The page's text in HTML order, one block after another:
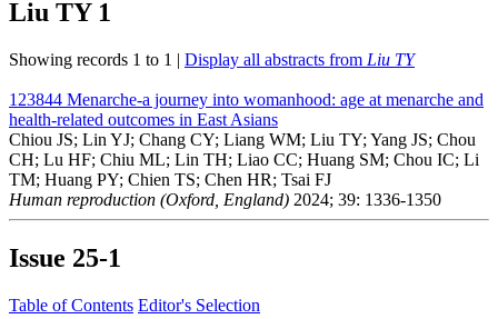
Liu TY 1
Showing records 1 to 1 | Display all abstracts from Liu TY
123844 Menarche-a journey into womanhood: age at menarche and
health-related outcomes in East Asians
Chiou JS; Lin YJ; Chang CY; Liang WM; Liu TY; Yang JS; Chou
CH; Lu HF; Chiu ML; Lin TH; Liao CC; Huang SM; Chou IC; Li
TM; Huang PY; Chien TS; Chen HR; Tsai FJ
Human reproduction (Oxford, England) 2024; 39: 1336-1350
Issue 25-1
Table of Contents Editor's Selection